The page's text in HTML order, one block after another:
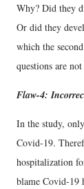
Why? Did they
Or did they
which the
questions are
Flaw-4:
In the study,
Covid-19.
hospitalization
blame Covid-19